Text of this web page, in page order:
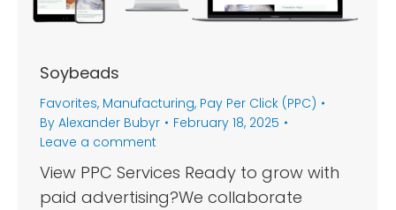
Soybeads
Favorites, Manufacturing, Pay Per Click (PPC)
By Alexander Bubyr
February 18, 2025
Leave a comment
View PPC Services Ready to grow with
paid advertising?We collaborate